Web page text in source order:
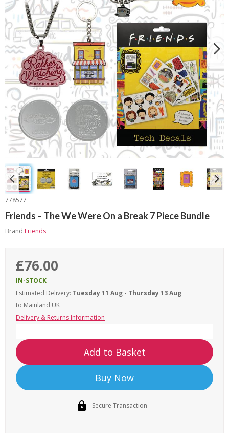
778577
Friends – The We Were On a Break 7 Piece Bundle
Brand:Friends
£76.00
IN-STOCK
Estimated Delivery: Tuesday 11 Aug - Thursday 13 Aug
to Mainland UK
Delivery & Returns Information
Add to Basket
Buy Now
Secure Transaction